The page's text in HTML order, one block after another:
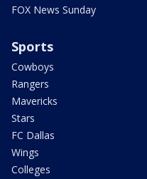
FOX News Sunday
Sports
Cowboys
Rangers
Mavericks
Stars
FC Dallas
Wings
Colleges